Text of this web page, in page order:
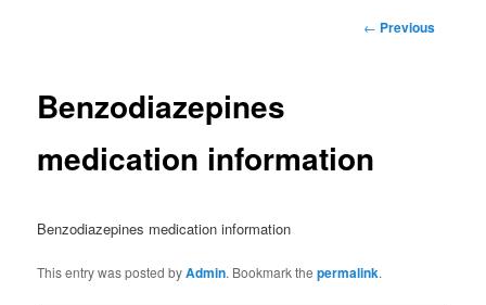
Post
← Previous
Benzodiazepines
medication information
Benzodiazepines medication information
This entry was posted byAdmin. Bookmark thepermalink.